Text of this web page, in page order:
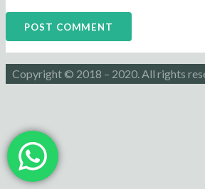
POST COMMENT
Copyright © 2018 – 2020. All rights